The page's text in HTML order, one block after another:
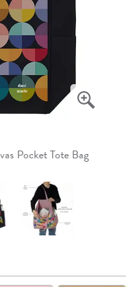
Pocket Tote Bag